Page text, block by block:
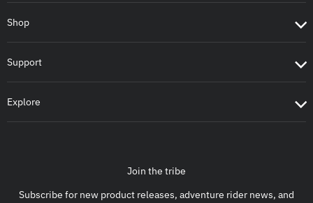
Shop
Support
Explore
Join the tribe
Subscribe for new product releases, adventure rider news, and